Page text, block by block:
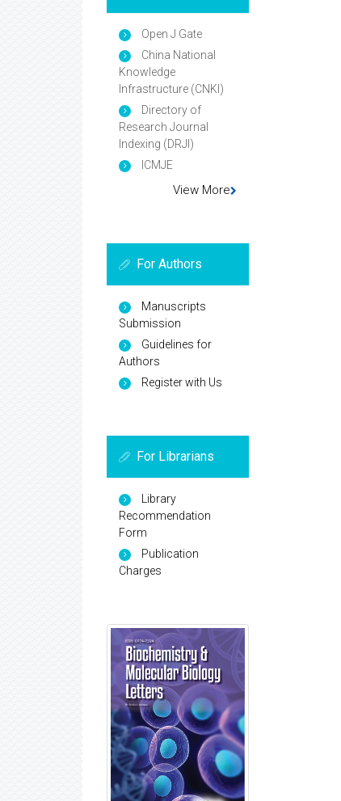
Open J Gate
China National
Knowledge
Infrastructure (CNKI)
Directory of
Research Journal
Indexing (DRJI)
ICMJE
View More
For Authors
Manuscripts
Submission
Guidelines for
Authors
Register with Us
For Librarians
Library
Recommendation
Form
Publication
Charges